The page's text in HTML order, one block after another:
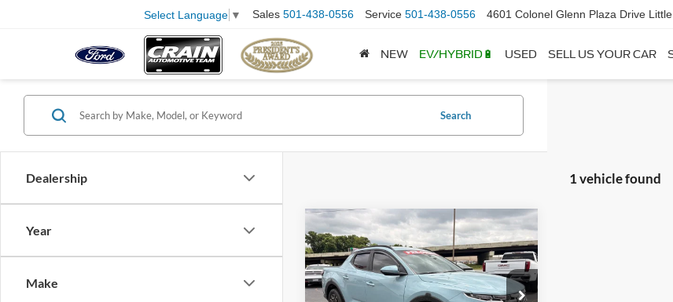
Select Language ▼ Sales 501-438-0556 Service 501-438-0556 4601 Colonel Glenn Plaza Drive
NEW EV/HYBRID🔋 USED SELL US YOUR CAR
Dealership
Year
Make
Search
1 vehicle found
2023Hyundai Santa
CruzSEL Premium
Price Drop
$26,863
Retail Price:
$26,734
Service & Handling Fee
+$129
Compare Vehicle